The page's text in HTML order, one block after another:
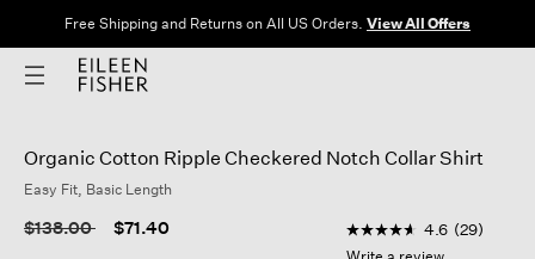
Free Shipping and Returns on All US Orders. View All Offers
Organic Cotton Ripple Checkered Notch Collar Shirt
Easy Fit, Basic Length
Price reduced from
$138.00to $71.40 5 out of 5 Customer
4.6
4.6 (29)